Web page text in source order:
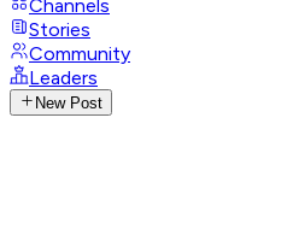
Channels
Stories
Community
Leaders
New Post